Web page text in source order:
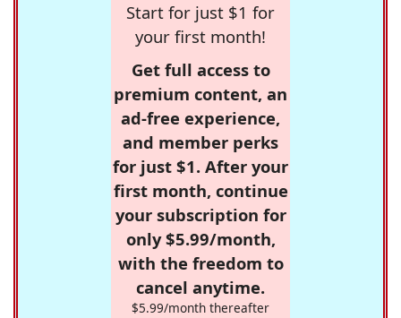
Start for just $1 for
your first month!
Get full access to
premium content, an
ad-free experience,
and member perks
for just $1. After your
first month, continue
your subscription for
only $5.99/month,
with the freedom to
cancel anytime.
$5.99/month thereafter